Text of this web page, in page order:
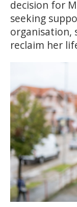
decision for
seeking
organisation,
reclaim her